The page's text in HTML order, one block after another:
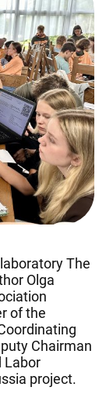
The
Olga
of the
Chairman
Labor
project.